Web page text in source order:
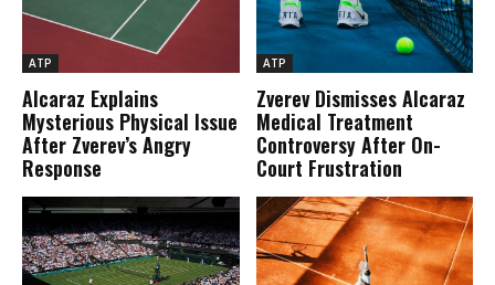
ATP
Alcaraz Explains
Mysterious Physical Issue
After Zverev’s Angry
Response
ATP
Zverev Dismisses Alcaraz
Medical Treatment
Controversy After On-
Court Frustration